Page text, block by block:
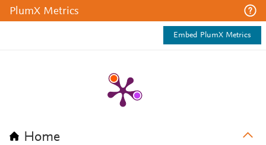
PlumX Metrics
Embed PlumX Metrics
Home